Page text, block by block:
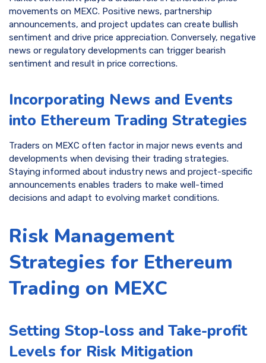
movements on MEXC. Positive news, partnership
announcements, and project updates can create bullish
sentiment and drive price appreciation. Conversely, negative
news or regulatory developments can trigger bearish
sentiment and result in price corrections.
Incorporating News and Events
into Ethereum Trading Strategies
Traders on MEXC often factor in major news events and
developments when devising their trading strategies.
Staying informed about industry news and project-specific
announcements enables traders to make well-timed
decisions and adapt to evolving market conditions.
Risk Management
Strategies for Ethereum
Trading on MEXC
Setting Stop-loss and Take-profit
Levels for Risk Mitigation